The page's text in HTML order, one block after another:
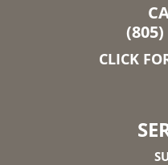
(805)
CLICK